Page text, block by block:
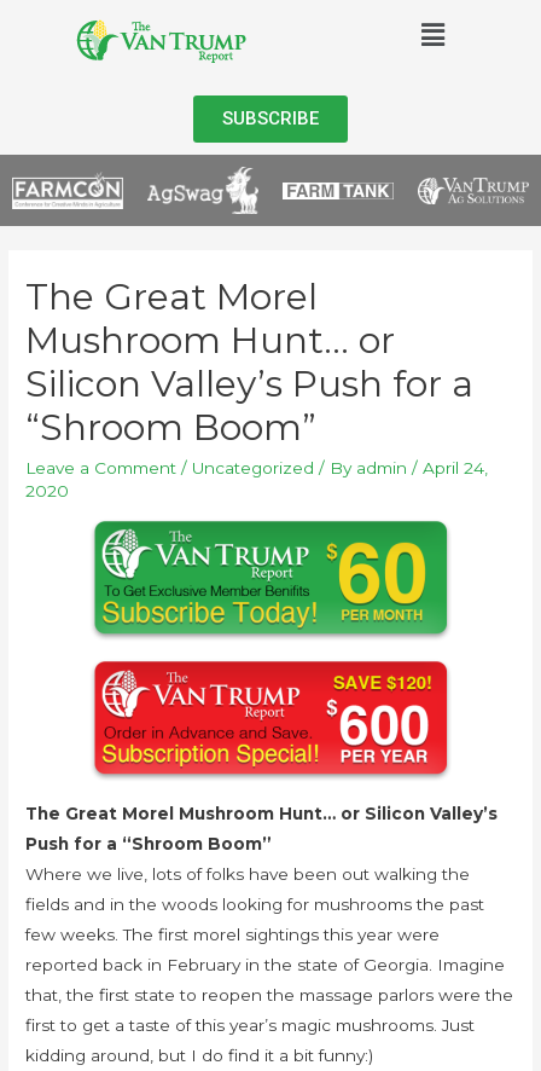
SUBSCRIBE
The Great Morel
Mushroom Hunt… or
Silicon Valley’s Push for a
“Shroom Boom”
Leave a Comment / Uncategorized / By admin /April 24,
2020
The Great Morel Mushroom Hunt… or Silicon Valley’s
Push for a “Shroom Boom”
Where we live, lots of folks have been out walking the
fields and in the woods looking for mushrooms the past
few weeks. The first morel sightings this year were
reported back in February in the state of Georgia. Imagine
that, the first state to reopen the massage parlors were the
first to get a taste of this year’s magic mushrooms. Just
kidding around, but I do find it a bit funny:)